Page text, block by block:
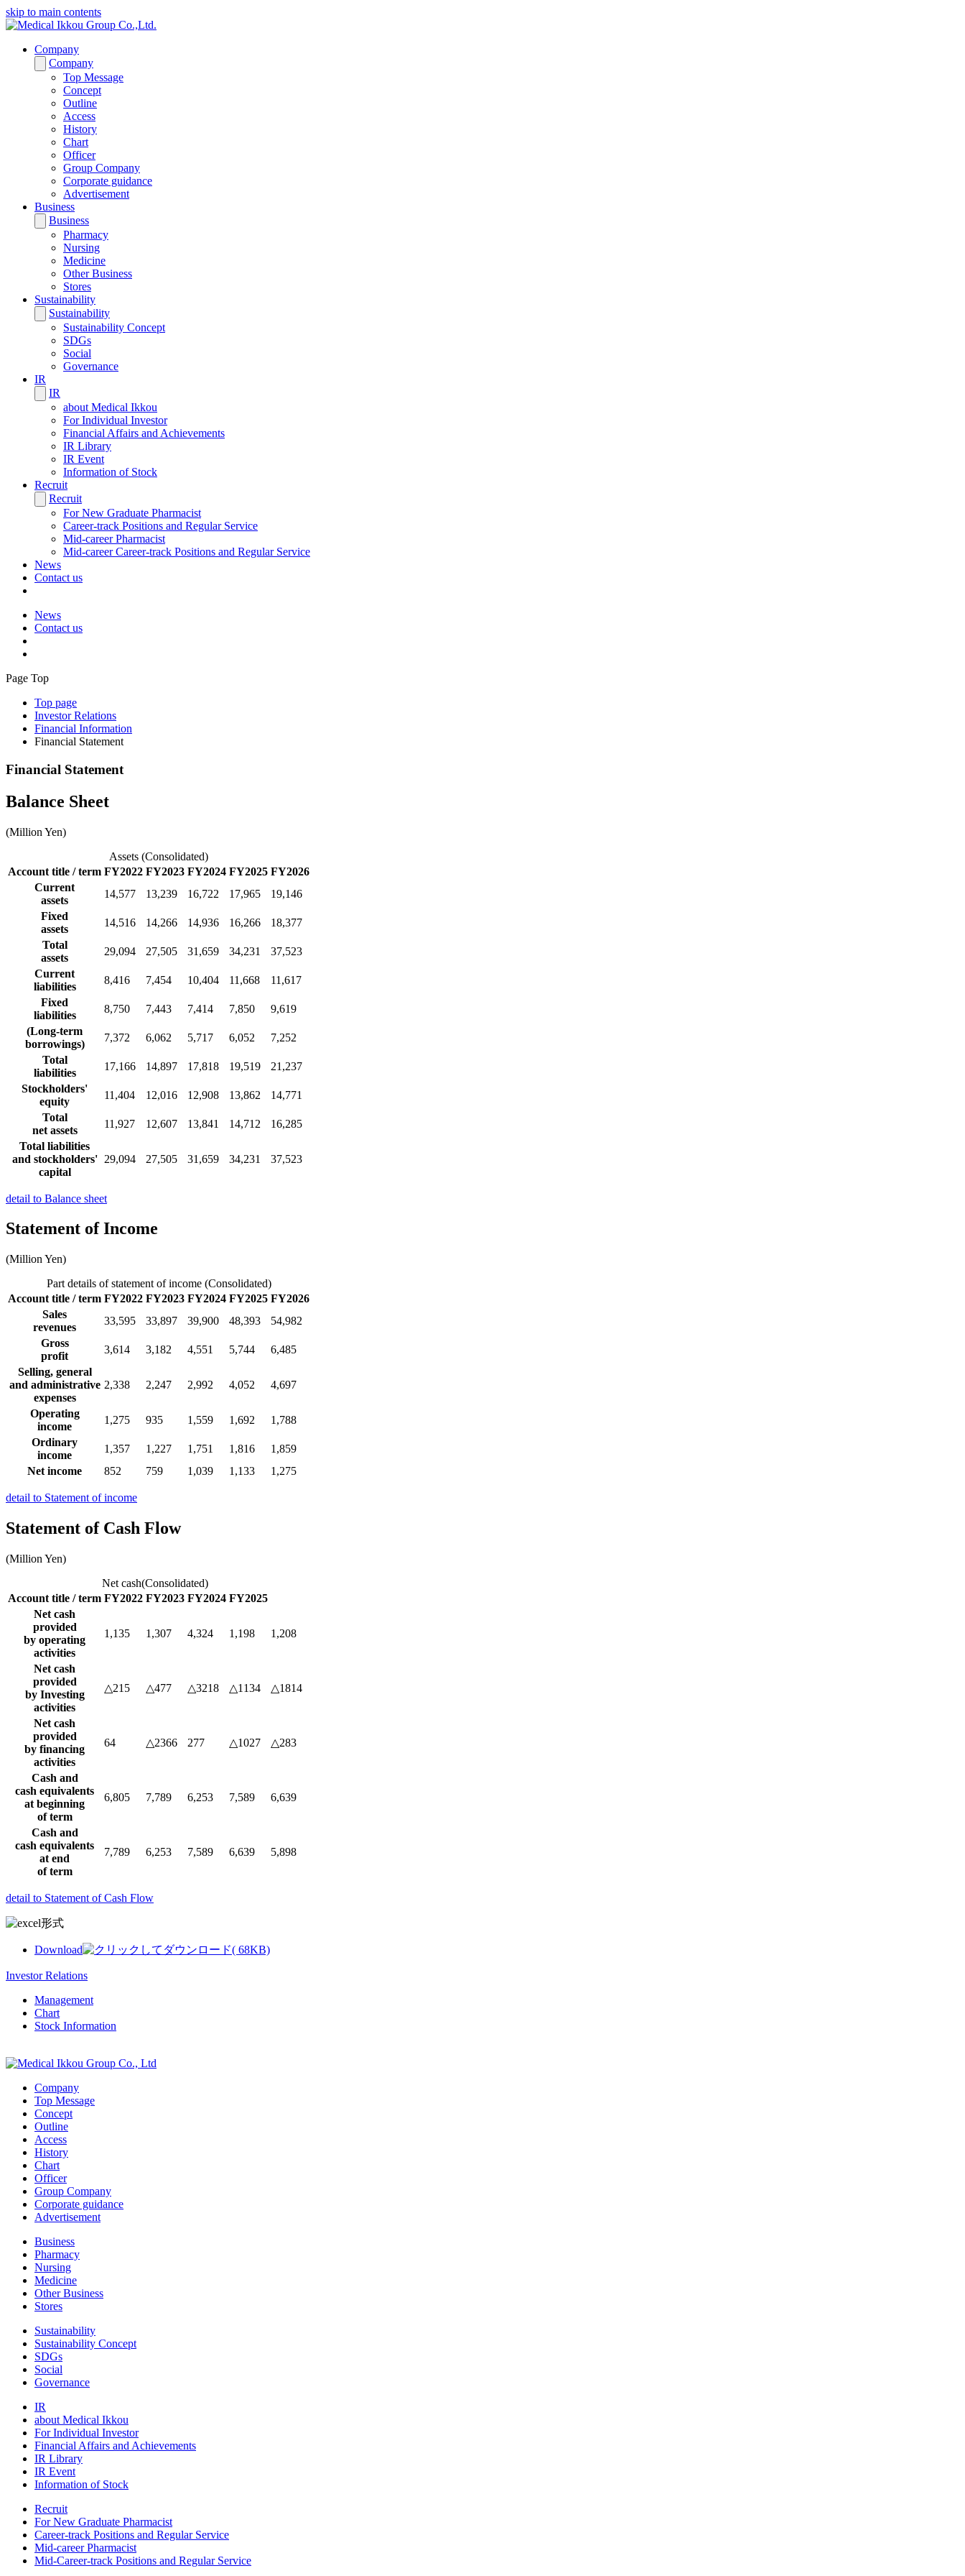
skip to main contents
Company
Company
Top Message
Concept
Outline
Access
History
Chart
Officer
Group Company
Corporate guidance
Advertisement
Business
Business
Pharmacy
Nursing
Medicine
Other Business
Stores
Sustainability
Sustainability
Sustainability Concept
SDGs
Social
Governance
IR
IR
about Medical Ikkou
For Individual Investor
Financial Affairs and Achievements
IR Library
IR Event
Information of Stock
Recruit
Recruit
For New Graduate Pharmacist
Career-track Positions and Regular Service
Mid-career Pharmacist
Mid-career Career-track Positions and Regular Service
News
Contact us
News
Contact us
Page Top
Top page
Investor Relations
Financial Information
Financial Statement
Financial Statement
Balance Sheet
(Million Yen)
Assets (Consolidated)
Account title / term FY2022 FY2023 FY2024 FY2025 FY2026
Current
assets
14,577 13,239 16,722 17,965
19,146
Fixed
assets
14,516 14,266 14,936 16,266
18,377
Total
assets
29,094 27,505 31,659 34,231
37,523
Current
liabilities
8,416 7,454 10,404 11,668
11,617
Fixed
liabilities
8,750 7,443 7,414 7,850
9,619
(Long-term
borrowings)
7,372 6,062 5,717 6,052
7,252
Total
liabilities
17,166 14,897 17,818 19,519
21,237
Stockholders'
equity
11,404 12,016 12,908 13,862
14,771
Total
net assets
11,927 12,607 13,841 14,712
16,285
Total liabilities
and stockholders'
capital
29,094 27,505 31,659 34,231 37,523
detail to Balance sheet
Statement of Income
(Million Yen)
Part details of statement of income (Consolidated)
Account title / term FY2022 FY2023 FY2024 FY2025 FY2026
Sales
revenues
33,595 33,897 39,900 48,393
54,982
Gross
profit
3,614 3,182 4,551 5,744
6,485
Selling, general
and administrative
expenses
2,338 2,247 2,992 4,052 4,697
Operating
income
1,275 935 1,559 1,692
1,788
Ordinary
income
1,357 1,227 1,751 1,816
1,859
Net income
852 759 1,039 1,133 1,275
detail to Statement of income
Statement of Cash Flow
(Million Yen)
Net cash(Consolidated)
Account title / term FY2022 FY2023 FY2024 FY2025
Net cash
provided
by operating
activities
1,135 1,307 4,324 1,198 1,208
Net cash
provided
by Investing
activities
△215 △477 △3218 △1134 △1814
Net cash
provided
by financing
activities
64 △2366 277 △1027 △283
Cash and
cash equivalents
at beginning
of term
6,805 7,789 6,253 7,589 6,639
Cash and
cash equivalents
at end
of term
7,789 6,253 7,589 6,639 5,898
detail to Statement of Cash Flow
Download ( 68KB)
Investor Relations
Management
Chart
Stock Information
Company
Top Message
Concept
Outline
Access
History
Chart
Officer
Group Company
Corporate guidance
Advertisement
Business
Pharmacy
Nursing
Medicine
Other Business
Stores
Sustainability
Sustainability Concept
SDGs
Social
Governance
IR
about Medical Ikkou
For Individual Investor
Financial Affairs and Achievements
IR Library
IR Event
Information of Stock
Recruit
For New Graduate Pharmacist
Career-track Positions and Regular Service
Mid-career Pharmacist
Mid-Career-track Positions and Regular Service